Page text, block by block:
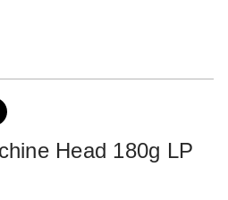
Head 180g LP